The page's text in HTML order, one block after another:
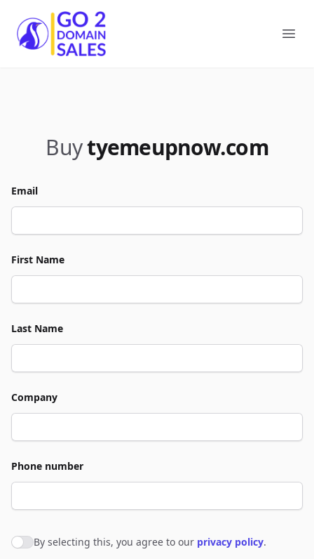
Go2DomainSales
Buytyemeupnow.com
Email
First Name
Last Name
Company
Phone number
Agree to policies
By selecting this, you agree to our privacy policy.